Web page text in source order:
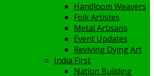
Handloom Weavers
Folk Artistes
Metal Artisans
Event Updates
Reviving Dying Art
India First
Nation Building